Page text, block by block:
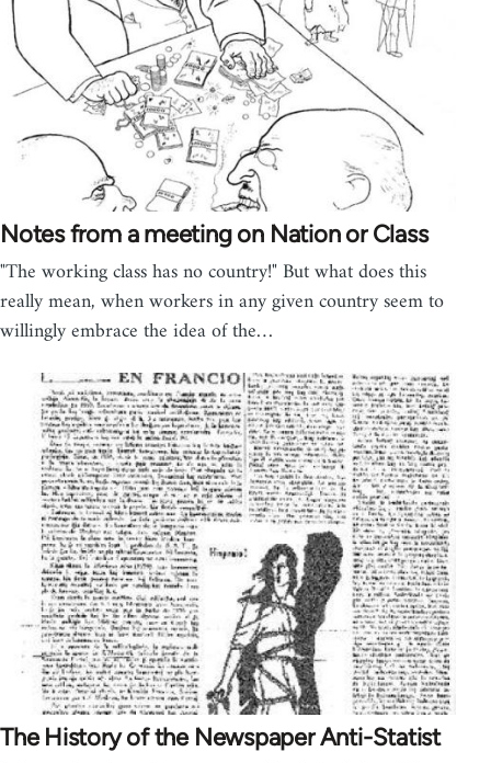
Notes from a meeting on Nation or Class
"The working class has no country!" But what does this
really mean, when workers in any given country seem to
willingly embrace the idea of the…
The History of the Newspaper Anti-Statist